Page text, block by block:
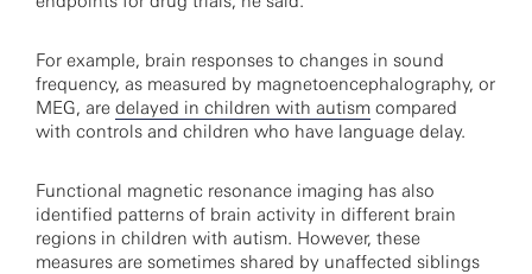
For example, brain responses to changes in sound
frequency, as measured by magnetoencephalography, or
MEG, are delayed in children with autism compared
with controls and children who have language delay.
Functional magnetic resonance imaging has also
identified patterns of brain activity in different brain
regions in children with autism. However, these
measures are sometimes shared by unaffected siblings